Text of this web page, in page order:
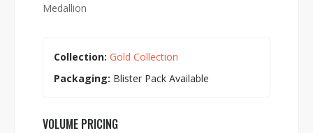
Medallion
Collection: Gold Collection
Packaging: Blister Pack Available
VOLUME PRICING